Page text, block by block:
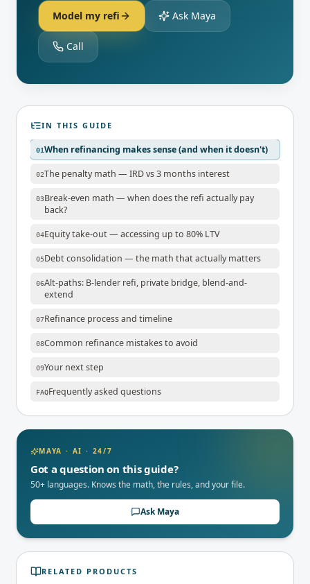
Model my refi Ask Maya
Call
IN THIS GUIDE
01When refinancing makes sense (and when it doesn't)
02The penalty math — IRD vs 3 months interest
03Break-even math — when does the refi actually pay
back?
04Equity take-out — accessing up to 80% LTV
05Debt consolidation — the math that actually matters
06Alt-paths: B-lender refi, private bridge, blend-and-
extend
07Refinance process and timeline
08Common refinance mistakes to avoid
09Your next step
FAQFrequently asked questions
MAYA · AI · 24/7
Got a question on this guide?
50+ languages. Knows the math, the rules, and your file.
Ask Maya
RELATED PRODUCTS